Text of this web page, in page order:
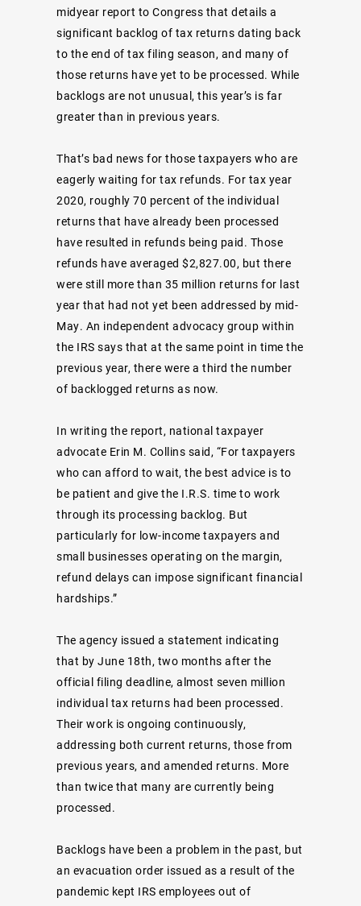
midyear report to Congress that details a
significant backlog of tax returns dating back
to the end of tax filing season, and many of
those returns have yet to be processed. While
backlogs are not unusual, this year’s is far
greater than in previous years.
That’s bad news for those taxpayers who are
eagerly waiting for tax refunds. For tax year
2020, roughly 70 percent of the individual
returns that have already been processed
have resulted in refunds being paid. Those
refunds have averaged $2,827.00, but there
were still more than 35 million returns for last
year that had not yet been addressed by mid-
May. An independent advocacy group within
the IRS says that at the same point in time the
previous year, there were a third the number
of backlogged returns as now.
In writing the report, national taxpayer
advocate Erin M. Collins said, “For taxpayers
who can afford to wait, the best advice is to
be patient and give the I.R.S. time to work
through its processing backlog. But
particularly for low-income taxpayers and
small businesses operating on the margin,
refund delays can impose significant financial
hardships.”
The agency issued a statement indicating
that by June 18th, two months after the
official filing deadline, almost seven million
individual tax returns had been processed.
Their work is ongoing continuously,
addressing both current returns, those from
previous years, and amended returns. More
than twice that many are currently being
processed.
Backlogs have been a problem in the past, but
an evacuation order issued as a result of the
pandemic kept IRS employees out of